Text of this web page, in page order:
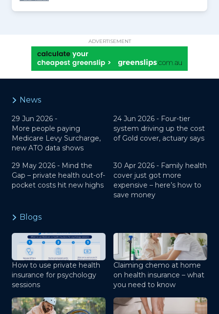
ADVERTISEMENT
News
29 Jun 2026 -
More people paying
Medicare Levy Surcharge,
new ATO data shows
24 Jun 2026 - Four-tier
system driving up the cost
of Gold cover, actuary says
29 May 2026 - Mind the
Gap – private health out-of-
pocket costs hit new highs
30 Apr 2026 - Family health
cover just got more
expensive – here’s how to
save money
Blogs
How to use private health
insurance for psychology
sessions
Claiming chemo at home
on health insurance – what
you need to know